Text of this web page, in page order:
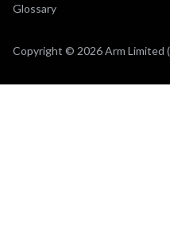
Glossary
Copyright © 2026 Arm Limited